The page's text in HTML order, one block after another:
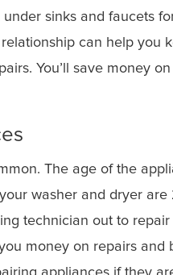
sinks and faucets
can help you
You’ll save money
The age of the
washer and dryer
technician out to
money on repairs and